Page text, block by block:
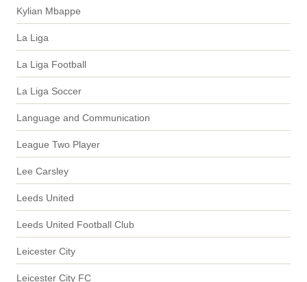
Kylian Mbappe
La Liga
La Liga Football
La Liga Soccer
Language and Communication
League Two Player
Lee Carsley
Leeds United
Leeds United Football Club
Leicester City
Leicester City FC